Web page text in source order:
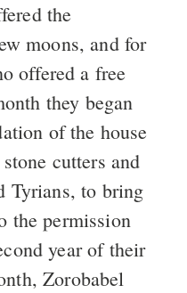
the
moons, and for
offered a free
they began
of the house
cutters and
Tyrians, to bring
the permission
year of their
Zorobabel